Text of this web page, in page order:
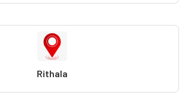
Rithala